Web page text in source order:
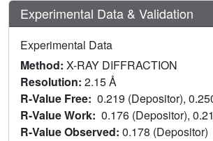
Experimental Data & Validation
Experimental Data
Method: X-RAY DIFFRACTION
Resolution: 2.15 Å
R-Value Free: 0.219 (Depositor),
R-Value Work: 0.176 (Depositor),
R-Value Observed: 0.178 (Depositor)